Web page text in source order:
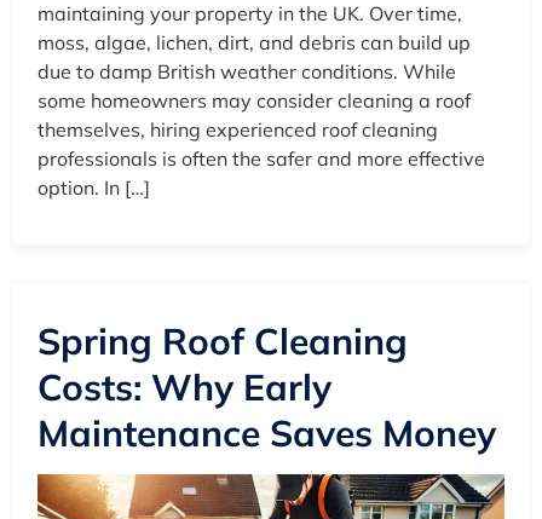
maintaining your property in the UK. Over time,
moss, algae, lichen, dirt, and debris can build up
due to damp British weather conditions. While
some homeowners may consider cleaning a roof
themselves, hiring experienced roof cleaning
professionals is often the safer and more effective
option. In […]
Spring Roof Cleaning
Costs: Why Early
Maintenance Saves Money